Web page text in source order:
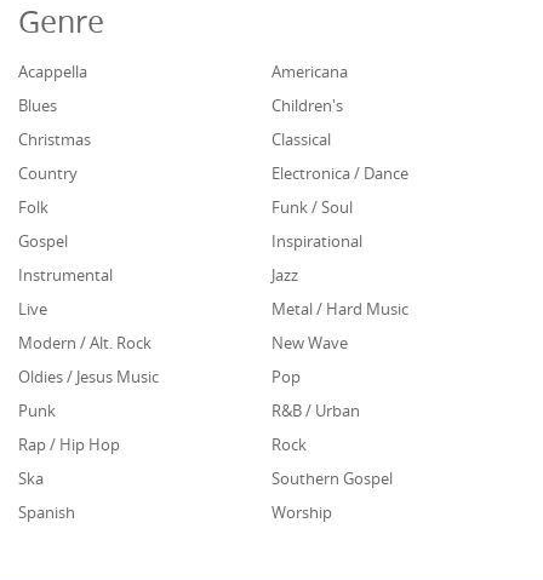
Genre
Acappella
Americana
Blues
Children's
Christmas
Classical
Country
Electronica / Dance
Folk
Funk / Soul
Gospel
Inspirational
Instrumental
Jazz
Live
Metal / Hard Music
Modern / Alt. Rock
New Wave
Oldies / Jesus Music
Pop
Punk
R&B / Urban
Rap / Hip Hop
Rock
Ska
Southern Gospel
Spanish
Worship